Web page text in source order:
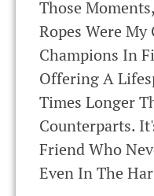
Those
Ropes Were My
Champions In
Offering A
Times Longer
Counterparts.
Friend Who
Even In The